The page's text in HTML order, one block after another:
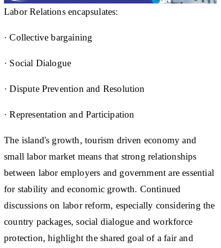
Labor Relations encapsulates:
· Collective bargaining
· Social Dialogue
· Dispute Prevention and Resolution
· Representation and Participation
The island's growth, tourism driven economy and
small labor market means that strong relationships
between labor employers and government are essential
for stability and economic growth. Continued
discussions on labor reform, especially considering the
country packages, social dialogue and workforce
protection, highlight the shared goal of a fair and